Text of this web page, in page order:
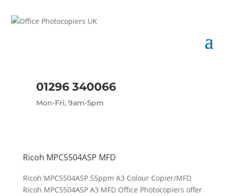
01296 340066
Mon-Fri, 9am-5pm
Ricoh MPC5504ASP MFD
Ricoh MPC5504ASP 55ppm A3 Colour Copier/MFD
Ricoh MPC5504ASP A3 MFD Office Photocopiers offer